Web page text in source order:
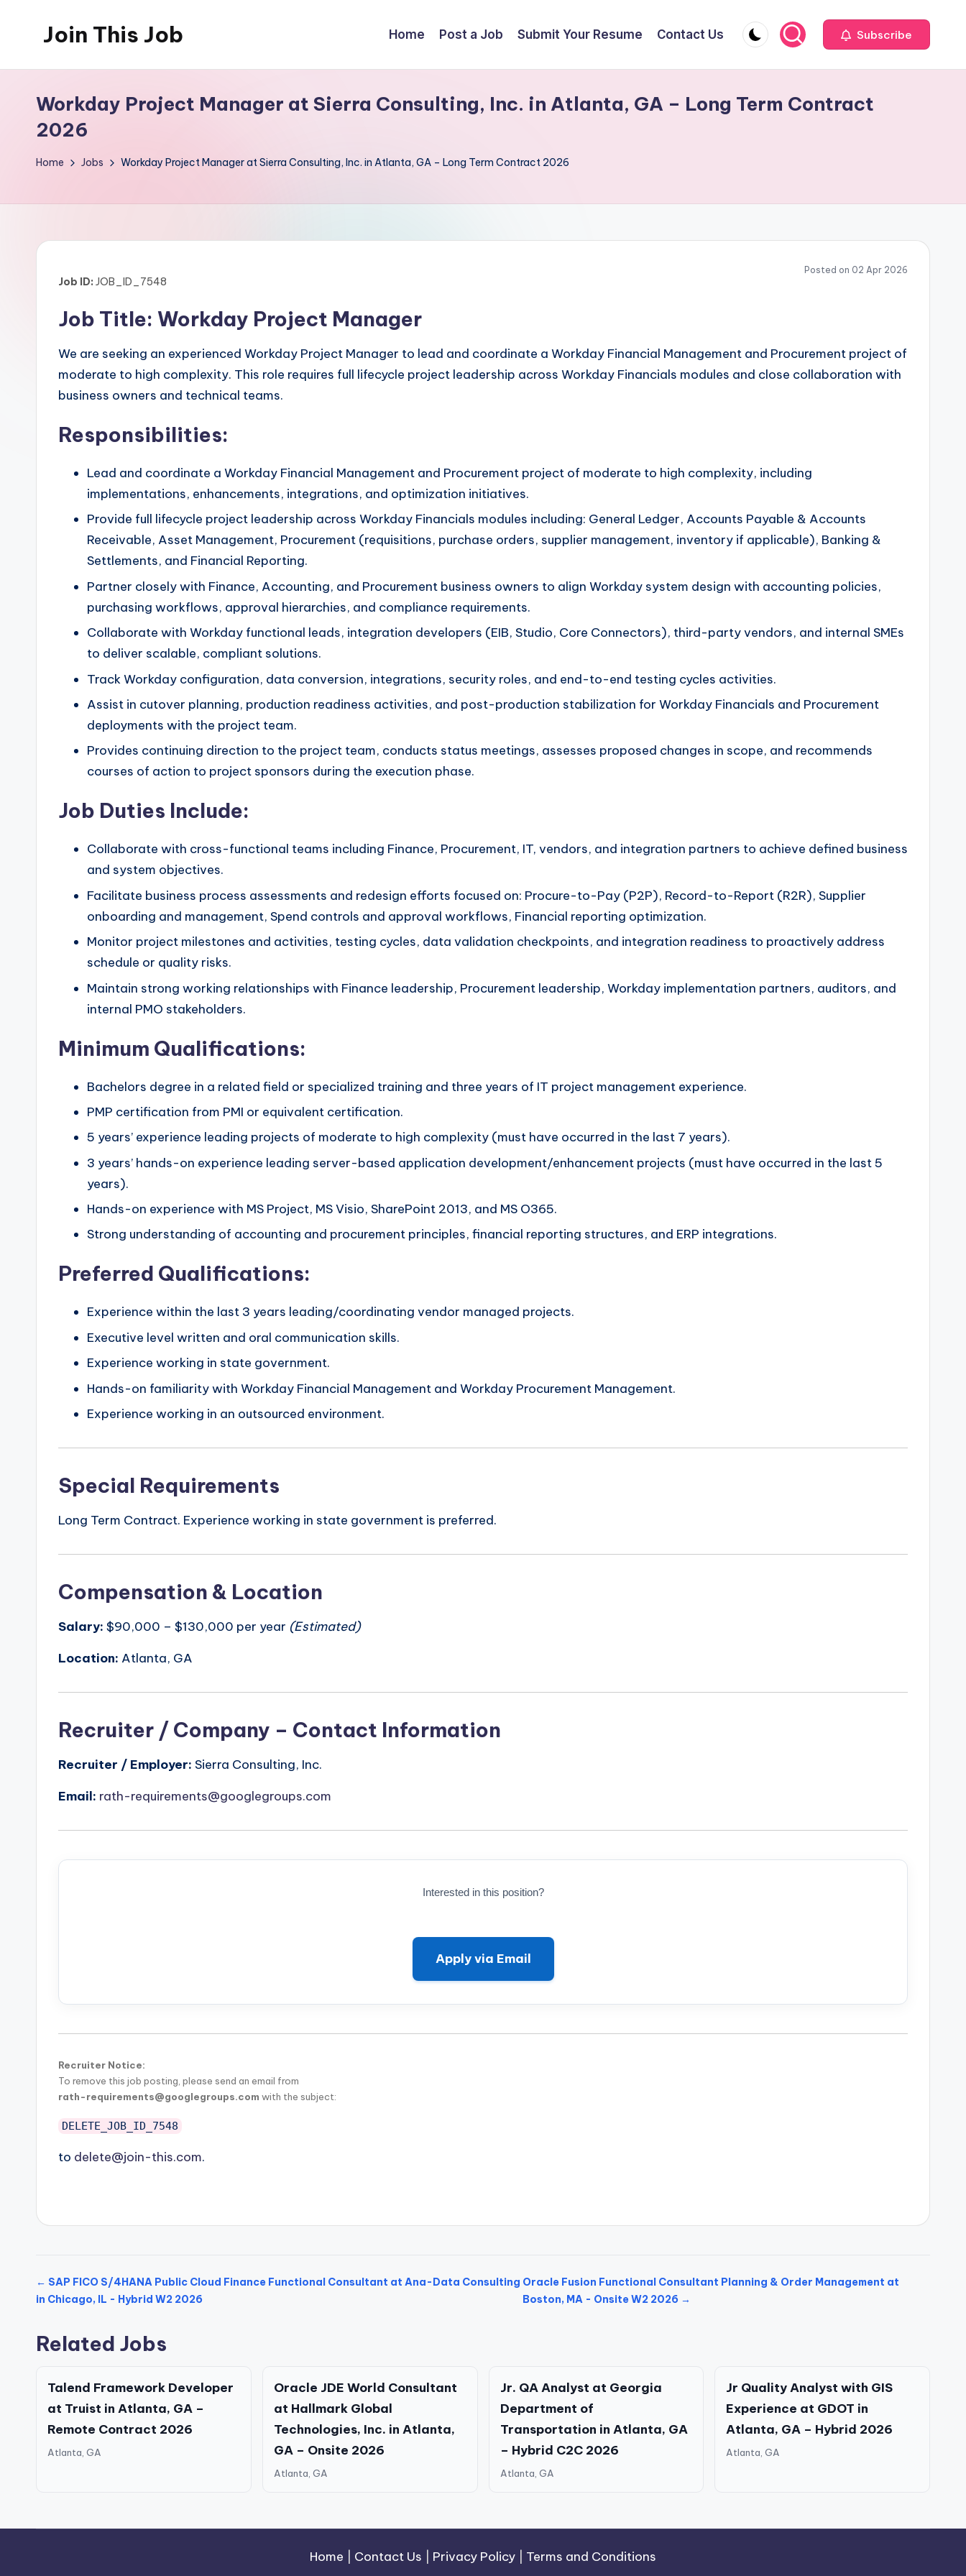
Join This Job
Posting
Home Post a Job Submit Your Resume Contact Us Subscribe
Workday Project Manager at Sierra Consulting, Inc. in Atlanta, GA – Long Term Contract
2026
Home Jobs Workday Project Manager at Sierra Consulting, Inc. in Atlanta, GA – Long Term Contract 2026
Posted on 02 Apr 2026
Job ID: JOB_ID_7548
Job Title: Workday Project Manager
We are seeking an experienced Workday Project Manager to lead and coordinate a Workday Financial Management and Procurement project of
moderate to high complexity. This role requires full lifecycle project leadership across Workday Financials modules and close collaboration with
business owners and technical teams.
Responsibilities:
Lead and coordinate a Workday Financial Management and Procurement project of moderate to high complexity, including
implementations, enhancements, integrations, and optimization initiatives.
Provide full lifecycle project leadership across Workday Financials modules including: General Ledger, Accounts Payable & Accounts
Receivable, Asset Management, Procurement (requisitions, purchase orders, supplier management, inventory if applicable), Banking &
Settlements, and Financial Reporting.
Partner closely with Finance, Accounting, and Procurement business owners to align Workday system design with accounting policies,
purchasing workflows, approval hierarchies, and compliance requirements.
Collaborate with Workday functional leads, integration developers (EIB, Studio, Core Connectors), third-party vendors, and internal SMEs
to deliver scalable, compliant solutions.
Track Workday configuration, data conversion, integrations, security roles, and end-to-end testing cycles activities.
Assist in cutover planning, production readiness activities, and post-production stabilization for Workday Financials and Procurement
deployments with the project team.
Provides continuing direction to the project team, conducts status meetings, assesses proposed changes in scope, and recommends
courses of action to project sponsors during the execution phase.
Job Duties Include:
Collaborate with cross-functional teams including Finance, Procurement, IT, vendors, and integration partners to achieve defined business
and system objectives.
Facilitate business process assessments and redesign efforts focused on: Procure-to-Pay (P2P), Record-to-Report (R2R), Supplier
onboarding and management, Spend controls and approval workflows, Financial reporting optimization.
Monitor project milestones and activities, testing cycles, data validation checkpoints, and integration readiness to proactively address
schedule or quality risks.
Maintain strong working relationships with Finance leadership, Procurement leadership, Workday implementation partners, auditors, and
internal PMO stakeholders.
Minimum Qualifications:
Bachelors degree in a related field or specialized training and three years of IT project management experience.
PMP certification from PMI or equivalent certification.
5 years’ experience leading projects of moderate to high complexity (must have occurred in the last 7 years).
3 years’ hands-on experience leading server-based application development/enhancement projects (must have occurred in the last 5
years).
Hands-on experience with MS Project, MS Visio, SharePoint 2013, and MS O365.
Strong understanding of accounting and procurement principles, financial reporting structures, and ERP integrations.
Preferred Qualifications:
Experience within the last 3 years leading/coordinating vendor managed projects.
Executive level written and oral communication skills.
Experience working in state government.
Hands-on familiarity with Workday Financial Management and Workday Procurement Management.
Experience working in an outsourced environment.
Special Requirements
Long Term Contract. Experience working in state government is preferred.
Compensation & Location
Salary: $90,000 – $130,000 per year (Estimated)
Location: Atlanta, GA
Recruiter / Company – Contact Information
Recruiter / Employer: Sierra Consulting, Inc.
Email: rath-requirements@googlegroups.com
Interested in this position?
Apply via Email
Recruiter Notice:
To remove this job posting, please send an email from
rath-requirements@googlegroups.com with the subject:
DELETE_JOB_ID_7548
to delete@join-this.com.
← SAP FICO S/4HANA Public Cloud Finance Functional Consultant at Ana-Data Consulting
in Chicago, IL - Hybrid W2 2026
Oracle Fusion Functional Consultant Planning & Order Management at
Boston, MA - Onsite W2 2026 →
Related Jobs
Talend Framework Developer
at Truist in Atlanta, GA –
Remote Contract 2026
Atlanta, GA
Oracle JDE World Consultant
at Hallmark Global
Technologies, Inc. in Atlanta,
GA – Onsite 2026
Atlanta, GA
Jr. QA Analyst at Georgia
Department of
Transportation in Atlanta, GA
– Hybrid C2C 2026
Atlanta, GA
Jr Quality Analyst with GIS
Experience at GDOT in
Atlanta, GA – Hybrid 2026
Atlanta, GA
Home Contact Us Privacy Policy Terms and Conditions